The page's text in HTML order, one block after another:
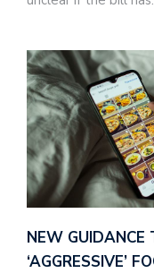
NEW GUIDANCE
‘AGGRESSIVE’